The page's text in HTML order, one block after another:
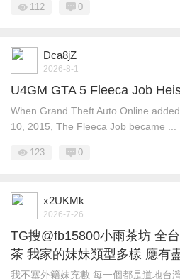
112 0
Dca8jZ
2026-8-1
U4GM GTA 5 Fleeca Job
When Grand Theft Auto Online
10, 2015, The Fleeca Job became ...
123 0
x2UKMk
2026-7-26
TG搜@fb15800小雨茶坊 全
茶 我家的妹妹類型多樣 應有
我不塞外籍妹充數 每一個都是道地台